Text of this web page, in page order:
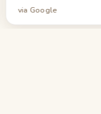
via Google